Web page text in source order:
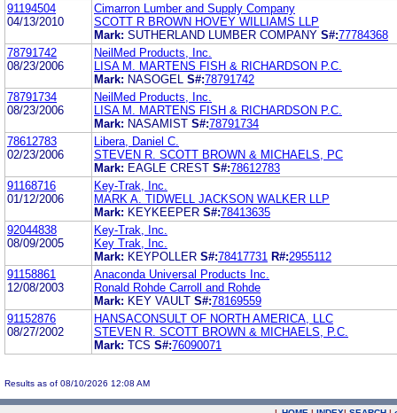
91194504
04/13/2010
Cimarron Lumber and Supply Company
SCOTT R BROWN HOVEY WILLIAMS LLP
Mark: SUTHERLAND LUMBER COMPANY S#:77784368
78791742
08/23/2006
NeilMed Products, Inc.
LISA M. MARTENS FISH & RICHARDSON P.C.
Mark: NASOGEL S#:78791742
78791734
08/23/2006
NeilMed Products, Inc.
LISA M. MARTENS FISH & RICHARDSON P.C.
Mark: NASAMIST S#:78791734
78612783
02/23/2006
Libera, Daniel C.
STEVEN R. SCOTT BROWN & MICHAELS, PC
Mark: EAGLE CREST S#:78612783
91168716
01/12/2006
Key-Trak, Inc.
MARK A. TIDWELL JACKSON WALKER LLP
Mark: KEYKEEPER S#:78413635
92044838
08/09/2005
Key-Trak, Inc.
Key Trak, Inc.
Mark: KEYPOLLER S#:78417731 R#:2955112
91158861
12/08/2003
Anaconda Universal Products Inc.
Ronald Rohde Carroll and Rohde
Mark: KEY VAULT S#:78169559
91152876
08/27/2002
HANSACONSULT OF NORTH AMERICA, LLC
STEVEN R. SCOTT BROWN & MICHAELS, P.C.
Mark: TCS S#:76090071
Results as of 08/10/2026 12:08 AM